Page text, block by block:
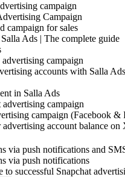
campaign
Campaign
campaign for sales
Ads | The complete guide
campaign
accounts with Salla
in Salla Ads
campaign
campaign (Facebook &
advertising account balance
via push notifications and
via push notifications
to successful Snapchat